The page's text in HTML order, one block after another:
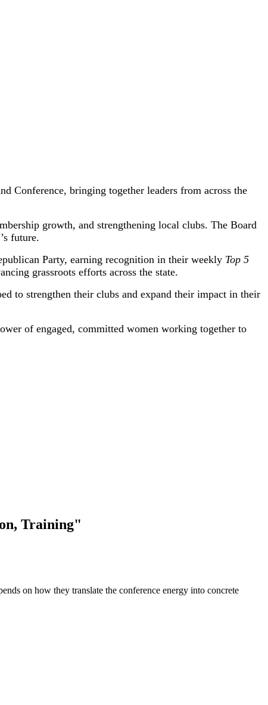
Conference, bringing together leaders from across the
growth, and strengthening local clubs. The Board
future.
Party, earning recognition in their weekly Top 5
grassroots efforts across the state.
to strengthen their clubs and expand their impact in their
of engaged, committed women working together to
Training"
on how they translate the conference energy into concrete